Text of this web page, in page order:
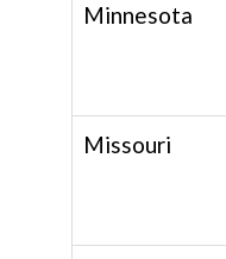
Minnesota
Missouri